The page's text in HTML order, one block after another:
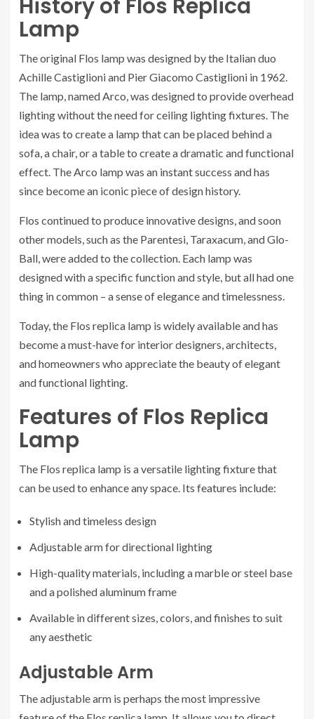
History of Flos Replica
Lamp
The original Flos lamp was designed by the Italian duo
Achille Castiglioni and Pier Giacomo Castiglioni in 1962.
The lamp, named Arco, was designed to provide overhead
lighting without the need for ceiling lighting fixtures. The
idea was to create a lamp that can be placed behind a
sofa, a chair, or a table to create a dramatic and functional
effect. The Arco lamp was an instant success and has
since become an iconic piece of design history.
Flos continued to produce innovative designs, and soon
other models, such as the Parentesi, Taraxacum, and Glo-
Ball, were added to the collection. Each lamp was
designed with a specific function and style, but all had one
thing in common – a sense of elegance and timelessness.
Today, the Flos replica lamp is widely available and has
become a must-have for interior designers, architects,
and homeowners who appreciate the beauty of elegant
and functional lighting.
Features of Flos Replica
Lamp
The Flos replica lamp is a versatile lighting fixture that
can be used to enhance any space. Its features include:
Stylish and timeless design
Adjustable arm for directional lighting
High-quality materials, including a marble or steel base
and a polished aluminum frame
Available in different sizes, colors, and finishes to suit
any aesthetic
Adjustable Arm
The adjustable arm is perhaps the most impressive